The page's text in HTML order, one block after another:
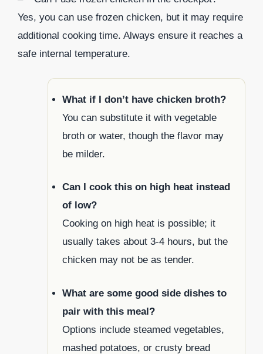
Yes, you can use frozen chicken, but it may require
additional cooking time. Always ensure it reaches a
safe internal temperature.
What if I don’t have chicken broth?
You can substitute it with vegetable
broth or water, though the flavor may
be milder.
Can I cook this on high heat instead
of low?
Cooking on high heat is possible; it
usually takes about 3-4 hours, but the
chicken may not be as tender.
What are some good side dishes to
pair with this meal?
Options include steamed vegetables,
mashed potatoes, or crusty bread